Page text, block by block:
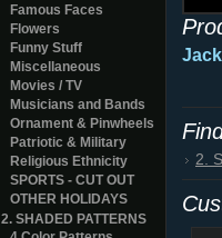
Famous Faces
Flowers
Funny Stuff
Miscellaneous
Movies / TV
Musicians and Bands
Ornament & Pinwheels
Patriotic & Military
Religious Ethnicity
SPORTS - CUT OUT
OTHER HOLIDAYS
2. SHADED PATTERNS
2.